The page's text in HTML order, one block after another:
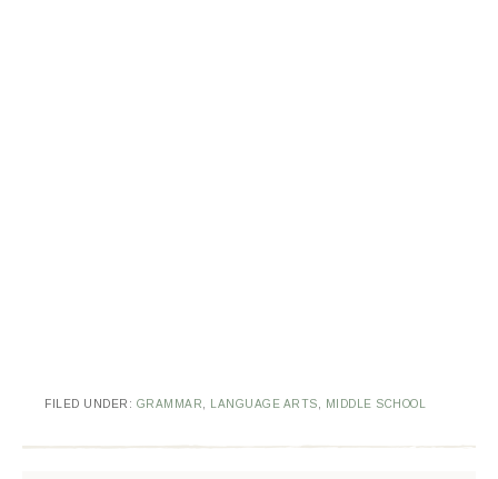
FILED UNDER: GRAMMAR, LANGUAGE ARTS, MIDDLE SCHOOL